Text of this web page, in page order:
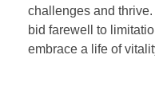
challenges and
bid farewell to
embrace a life of